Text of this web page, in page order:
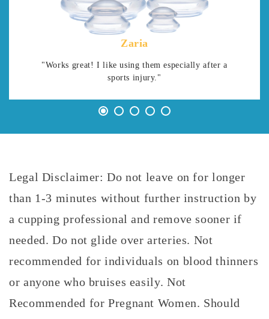
Zaria
"Works great! I like using them especially after a
sports injury."
Legal Disclaimer: Do not leave on for longer
than 1-3 minutes without further instruction by
a cupping professional and remove sooner if
needed. Do not glide over arteries. Not
recommended for individuals on blood thinners
or anyone who bruises easily. Not
Recommended for Pregnant Women. Should